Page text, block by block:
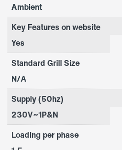
Ambient
Key Features on website
Yes
Standard Grill Size
N/A
Supply (50hz)
230V~1P&N
Loading per phase